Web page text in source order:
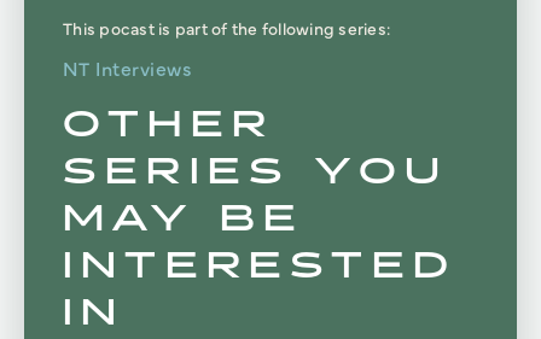
This pocast is part of the following series:
NT Interviews
OTHER
SERIES YOU
MAY BE
INTERESTED
IN